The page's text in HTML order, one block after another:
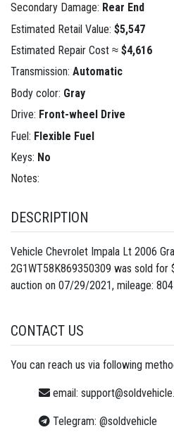
Secondary Damage: Rear End
Estimated Retail Value: $5,547
Estimated Repair Cost ≈ $4,616
Transmission: Automatic
Body color: Gray
Drive: Front-wheel Drive
Fuel: Flexible Fuel
Keys: No
Notes:
DESCRIPTION
Vehicle Chevrolet Impala Lt 2006
2G1WT58K869350309 was sold for
auction on 07/29/2021, mileage:
CONTACT US
You can reach us via following
email:
Telegram: @soldvehicle